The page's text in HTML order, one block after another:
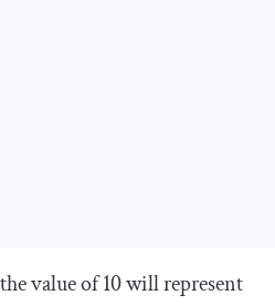
value of 10 will represent